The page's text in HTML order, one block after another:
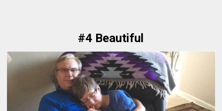
#4 Beautiful